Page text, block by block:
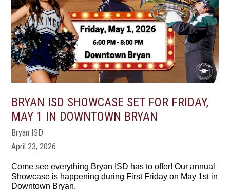
BRYAN ISD SHOWCASE SET FOR FRIDAY,
MAY 1 IN DOWNTOWN BRYAN
Bryan ISD
April 23, 2026
Come see everything Bryan ISD has to offer! Our annual
Showcase is happening during First Friday on May 1st in
Downtown Bryan.